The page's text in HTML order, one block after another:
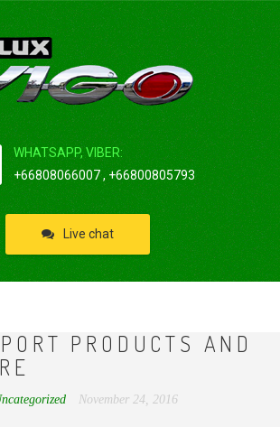
WHATSAPP, VIBER:
+66808066007 , +66800805793
Live chat
PRODUCTS AND
November 24, 2016